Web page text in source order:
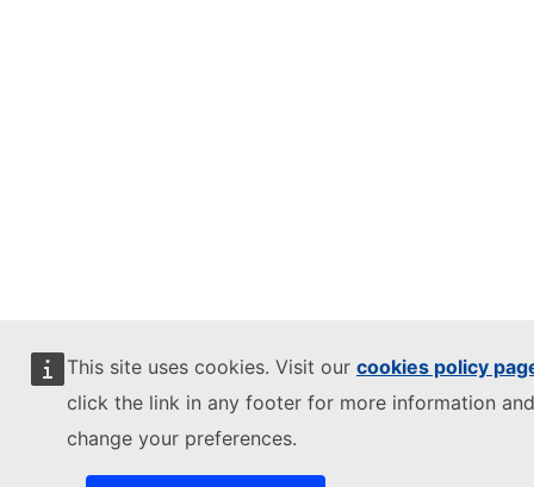
This site uses cookies. Visit our cookies policy
click the link in any footer for more information
change your preferences.